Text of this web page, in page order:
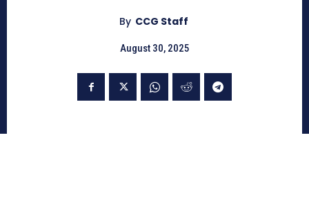
By CCG Staff
August 30, 2025